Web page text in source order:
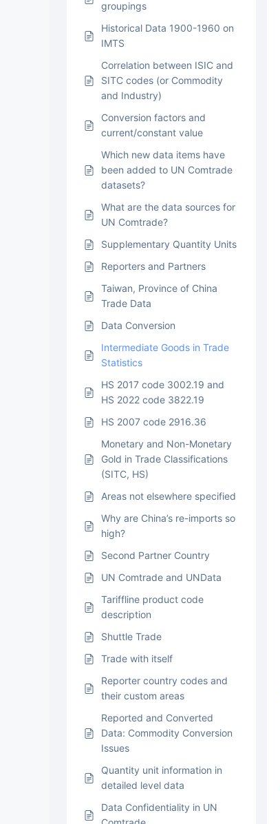
groupings
Historical Data 1900-1960 on
IMTS
Correlation between ISIC and
SITC codes (or Commodity
and Industry)
Conversion factors and
current/constant value
Which new data items have
been added to UN Comtrade
datasets?
What are the data sources for
UN Comtrade?
Supplementary Quantity Units
Reporters and Partners
Taiwan, Province of China
Trade Data
Data Conversion
Intermediate Goods in Trade
Statistics
HS 2017 code 3002.19 and
HS 2022 code 3822.19
HS 2007 code 2916.36
Monetary and Non-Monetary
Gold in Trade Classifications
(SITC, HS)
Areas not elsewhere specified
Why are China’s re-imports so
high?
Second Partner Country
UN Comtrade and UNData
Tariffline product code
description
Shuttle Trade
Trade with itself
Reporter country codes and
their custom areas
Reported and Converted
Data: Commodity Conversion
Issues
Quantity unit information in
detailed level data
Data Confidentiality in UN